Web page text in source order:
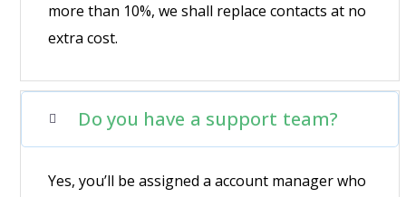
more than 10%, we shall replace contacts at no
extra cost.
Do you have a support team?
Yes, you’ll be assigned a account manager who